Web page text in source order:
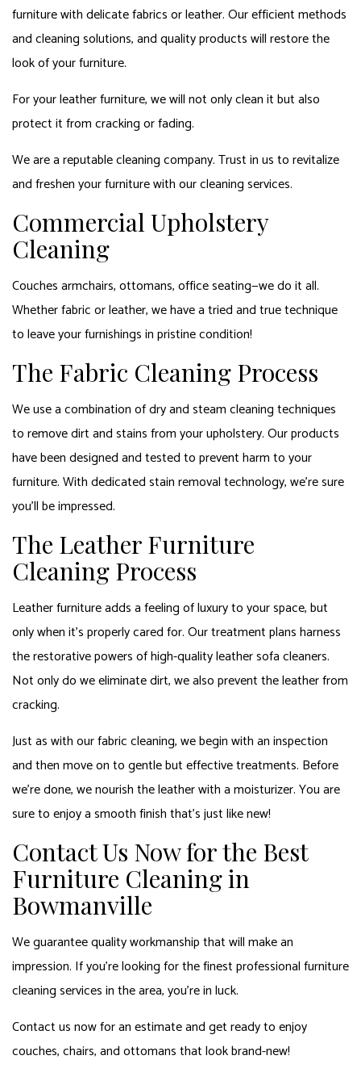
furniture with delicate fabrics or leather. Our efficient methods
and cleaning solutions, and quality products will restore the
look of your furniture.
For your leather furniture, we will not only clean it but also
protect it from cracking or fading.
We are a reputable cleaning company. Trust in us to revitalize
and freshen your furniture with our cleaning services.
Commercial Upholstery
Cleaning
Couches armchairs, ottomans, office seating—we do it all.
Whether fabric or leather, we have a tried and true technique
to leave your furnishings in pristine condition!
The Fabric Cleaning Process
We use a combination of dry and steam cleaning techniques
to remove dirt and stains from your upholstery. Our products
have been designed and tested to prevent harm to your
furniture. With dedicated stain removal technology, we’re sure
you’ll be impressed.
The Leather Furniture
Cleaning Process
Leather furniture adds a feeling of luxury to your space, but
only when it’s properly cared for. Our treatment plans harness
the restorative powers of high-quality leather sofa cleaners.
Not only do we eliminate dirt, we also prevent the leather from
cracking.
Just as with our fabric cleaning, we begin with an inspection
and then move on to gentle but effective treatments. Before
we’re done, we nourish the leather with a moisturizer. You are
sure to enjoy a smooth finish that’s just like new!
Contact Us Now for the Best
Furniture Cleaning in
Bowmanville
We guarantee quality workmanship that will make an
impression. If you’re looking for the finest professional furniture
cleaning services in the area, you’re in luck.
Contact us now for an estimate and get ready to enjoy
couches, chairs, and ottomans that look brand-new!